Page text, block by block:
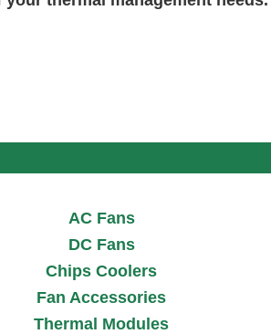
AC Fans
DC Fans
Chips Coolers
Fan Accessories
Thermal Modules